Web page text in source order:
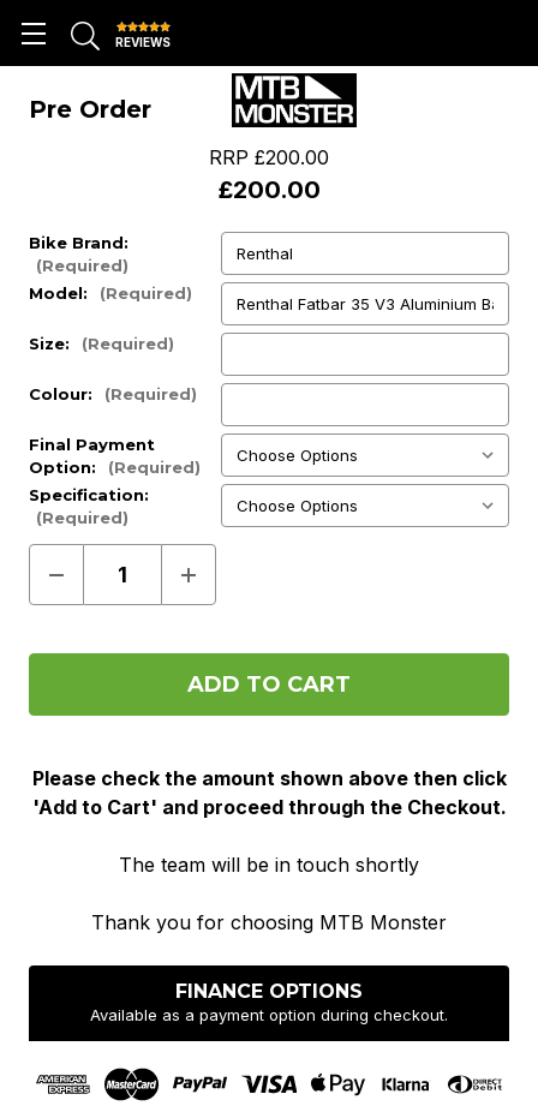
REVIEWS
Pre Order
RRP £200.00
£200.00
Bike Brand:
(Required)
Model:
(Required)
Size: (Required)
Colour: (Required)
Final Payment
Option:
(Required)
Specification:
(Required)
Decrease
of
Order
Increase
of
Order
Please check the amount shown above then click
'Add to Cart' and proceed through the Checkout.
The team will be in touch shortly
Thank you for choosing MTB Monster
FINANCE OPTIONS
Available as a payment option during checkout.